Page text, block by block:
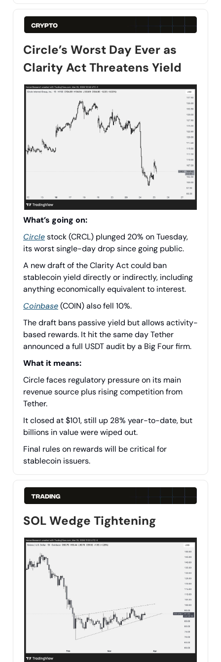
Circle’s Worst Day Ever as
Clarity Act Threatens Yield
What’s going on:
Circlestock (CRCL) plunged 20% on Tuesday,
its worst single-day drop since going public.
A new draft of the Clarity Act could ban
stablecoin yield directly or indirectly, including
anything economically equivalent to interest.
Coinbase(COIN) also fell 10%.
The draft bans passive yield but allows activity-
based rewards. It hit the same day Tether
announced a full USDT audit by a Big Four firm.
What it means:
Circle faces regulatory pressure on its main
revenue source plus rising competition from
Tether.
It closed at $101, still up 28% year-to-date, but
billions in value were wiped out.
Final rules on rewards will be critical for
stablecoin issuers.
SOL Wedge Tightening